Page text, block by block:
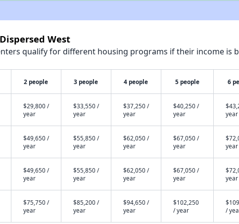
West
qualify for different housing programs if their income is
2 people 3 people 4 people 5 people 6
$29,800 /
year
$33,550 /
year
$37,250 /
year
$40,250 /
year
year
$49,650 /
year
$55,850 /
year
$62,050 /
year
$67,050 /
year
year
$49,650 /
year
$55,850 /
year
$62,050 /
year
$67,050 /
year
year
$75,750 /
year
$85,200 /
year
$94,650 /
year
$102,250
/ year
/